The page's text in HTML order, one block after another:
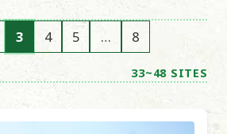
3 4 5 … 8
33~48 SITES